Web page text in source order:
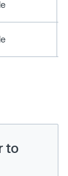
to